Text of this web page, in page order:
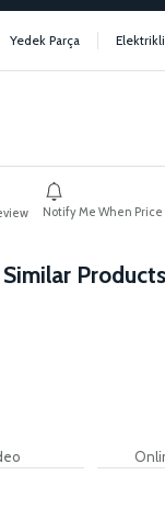
Yedek Parça
Notify Me When Price
Similar Products